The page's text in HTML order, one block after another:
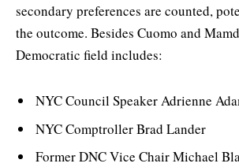
secondary preferences are counted,
the outcome. Besides Cuomo and
Democratic field includes:
NYC Council Speaker Adrienne
NYC Comptroller Brad Lander
Former DNC Vice Chair Michael